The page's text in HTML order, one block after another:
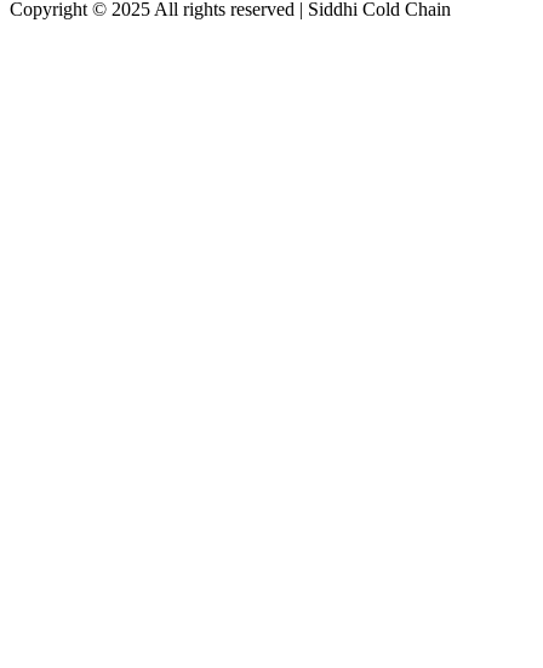
Copyright © 2025 All rights reserved | Siddhi Cold Chain